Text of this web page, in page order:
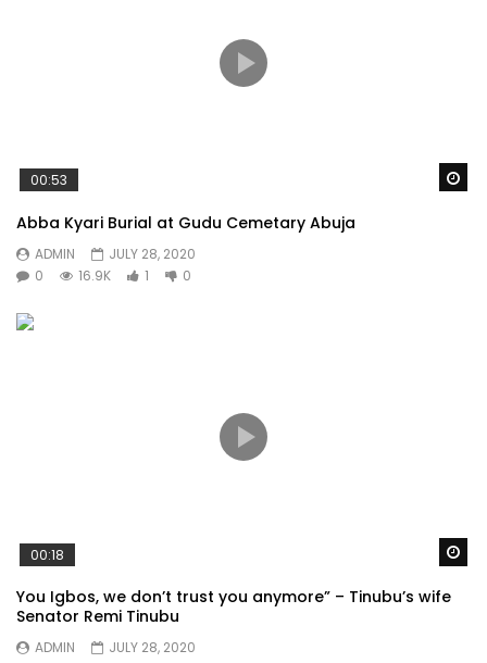
00:53
Abba Kyari Burial at Gudu Cemetary Abuja
ADMIN
JULY 28, 2020
0
16.9K 1 0
00:18
You Igbos, we don’t trust you anymore” – Tinubu’s wife
Senator Remi Tinubu
ADMIN
JULY 28, 2020